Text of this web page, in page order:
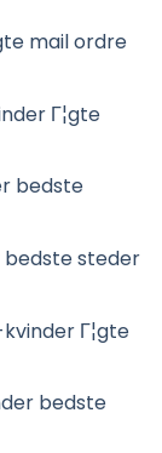
mail ordre
Г¦gte
bedste
steder
Г¦gte
bedste